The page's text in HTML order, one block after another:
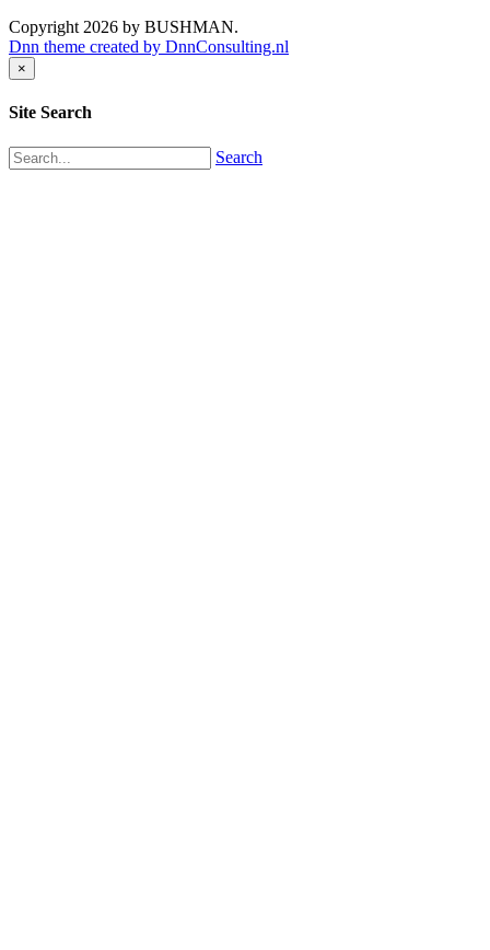
Copyright 2026 by BUSHMAN.
Dnn theme created by DnnConsulting.nl
×
Site Search
Search